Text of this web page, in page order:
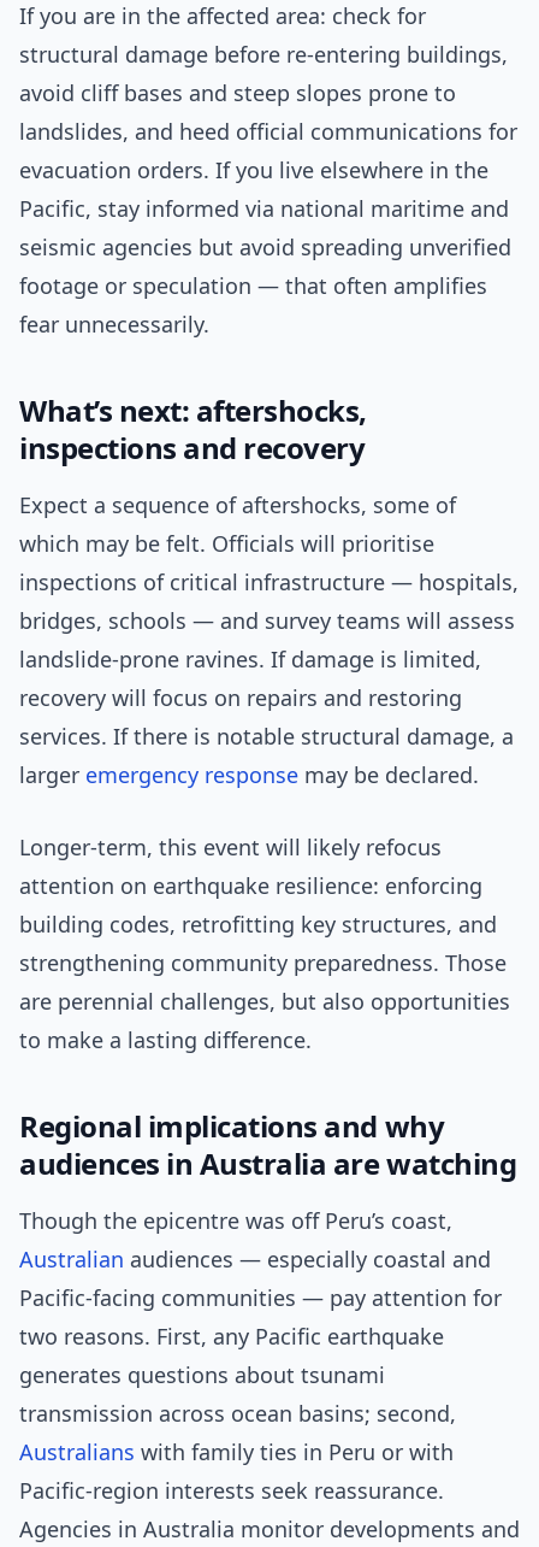
If you are in the affected area: check for
structural damage before re-entering buildings,
avoid cliff bases and steep slopes prone to
landslides, and heed official communications for
evacuation orders. If you live elsewhere in the
Pacific, stay informed via national maritime and
seismic agencies but avoid spreading unverified
footage or speculation — that often amplifies
fear unnecessarily.
What’s next: aftershocks,
inspections and recovery
Expect a sequence of aftershocks, some of
which may be felt. Officials will prioritise
inspections of critical infrastructure — hospitals,
bridges, schools — and survey teams will assess
landslide-prone ravines. If damage is limited,
recovery will focus on repairs and restoring
services. If there is notable structural damage, a
larger emergency response may be declared.
Longer-term, this event will likely refocus
attention on earthquake resilience: enforcing
building codes, retrofitting key structures, and
strengthening community preparedness. Those
are perennial challenges, but also opportunities
to make a lasting difference.
Regional implications and why
audiences in Australia are watching
Though the epicentre was off Peru’s coast,
Australian audiences — especially coastal and
Pacific-facing communities — pay attention for
two reasons. First, any Pacific earthquake
generates questions about tsunami
transmission across ocean basins; second,
Australians with family ties in Peru or with
Pacific-region interests seek reassurance.
Agencies in Australia monitor developments and